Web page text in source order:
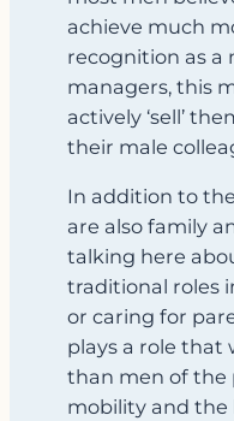
achieve much
recognition as a
managers, this
actively ‘sell’
their male
In addition to
are also family
talking here
traditional roles
or caring for
plays a role that
than men of the
mobility and